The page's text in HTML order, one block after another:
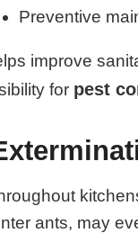
Preventive
improve
for pest
ants, may